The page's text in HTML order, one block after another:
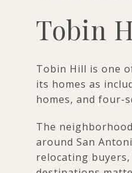
Tobin
Tobin Hill is one
its homes as
homes, and four-
The
around San
relocating